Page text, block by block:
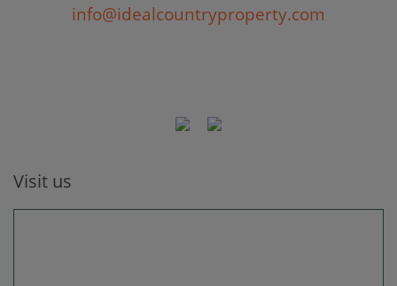
info@idealcountryproperty.com
Visit us